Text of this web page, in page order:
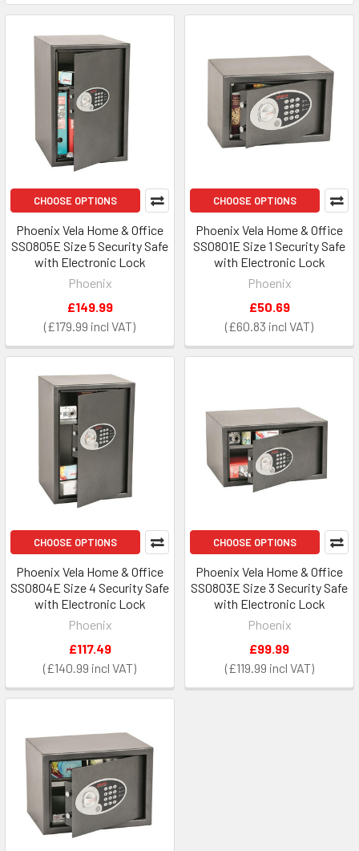
CHOOSE OPTIONS
Phoenix Vela Home & Office
SS0805E Size 5 Security Safe
with Electronic Lock
Phoenix
£179.99
£149.99
CHOOSE OPTIONS
Phoenix Vela Home & Office
SS0801E Size 1 Security Safe
with Electronic Lock
Phoenix
£60.83
£50.69
CHOOSE OPTIONS
Phoenix Vela Home & Office
SS0804E Size 4 Security Safe
with Electronic Lock
Phoenix
£140.99
£117.49
CHOOSE OPTIONS
Phoenix Vela Home & Office
SS0803E Size 3 Security Safe
with Electronic Lock
Phoenix
£119.99
£99.99